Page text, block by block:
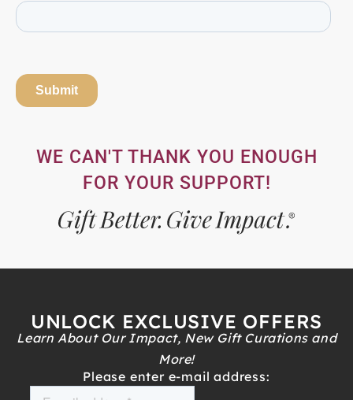
WE CAN'T THANK YOU ENOUGH
FOR YOUR SUPPORT!
UNLOCK EXCLUSIVE OFFERS
Learn About Our Impact, New Gift Curations and
More!
Please enter e-mail address: